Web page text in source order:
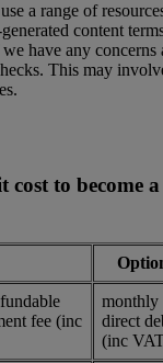
a range of
content
have any
This may
cost to become
fee (inc
monthly
direct
(inc